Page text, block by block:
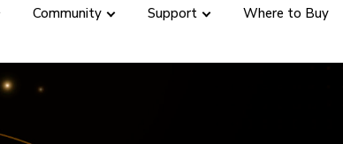
Community Support
Where to Buy